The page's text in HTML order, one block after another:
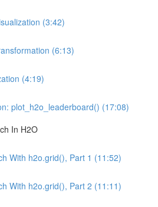
(3:42)
(6:13)
(4:19)
plot_h2o_leaderboard() (17:08)
In H2O
With h2o.grid(), Part 1 (11:52)
With h2o.grid(), Part 2 (11:11)